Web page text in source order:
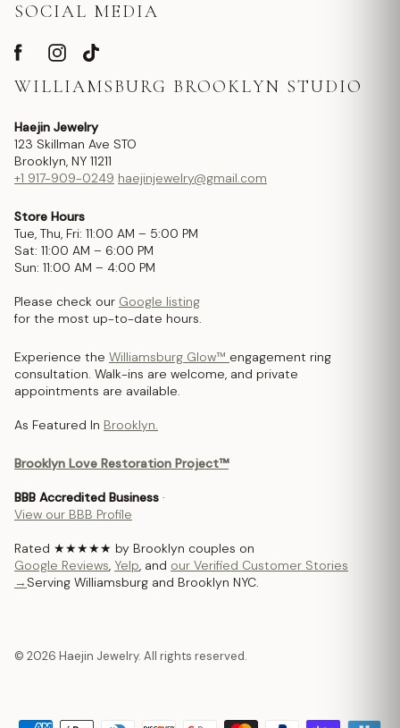
SOCIAL MEDIA
WILLIAMSBURG BROOKLYN STUDIO
Haejin Jewelry
123 Skillman Ave STO
Brooklyn, NY 11211
+1 917-909-0249 haejinjewelry@gmail.com
Store Hours
Tue, Thu, Fri: 11:00 AM – 5:00 PM
Sat: 11:00 AM – 6:00 PM
Sun: 11:00 AM – 4:00 PM
Please check our Google listing
for the most up-to-date hours.
Experience the Williamsburg Glow™ engagement ring
consultation. Walk-ins are welcome, and private
appointments are available.
As Featured In Brooklyn.
Brooklyn Love Restoration Project™
BBB Accredited Business ·
View our BBB Profile
Rated ★★★★★ by Brooklyn couples on
Google Reviews, Yelp, and our Verified Customer Stories
→ Serving Williamsburg and Brooklyn NYC.
© 2026 Haejin Jewelry. All rights reserved.